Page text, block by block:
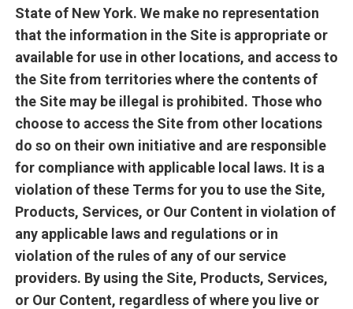
State of New York. We make no representation
that the information in the Site is appropriate or
available for use in other locations, and access to
the Site from territories where the contents of
the Site may be illegal is prohibited. Those who
choose to access the Site from other locations
do so on their own initiative and are responsible
for compliance with applicable local laws. It is a
violation of these Terms for you to use the Site,
Products, Services, or Our Content in violation of
any applicable laws and regulations or in
violation of the rules of any of our service
providers. By using the Site, Products, Services,
or Our Content, regardless of where you live or